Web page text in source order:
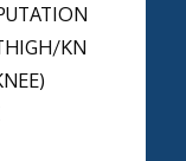
KN